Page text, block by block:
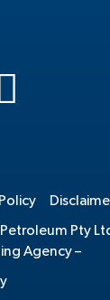
Pty
Agency –